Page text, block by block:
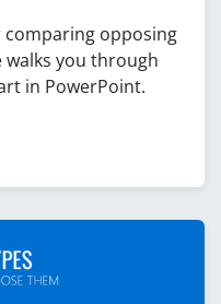
opposing
walks you through
in PowerPoint.